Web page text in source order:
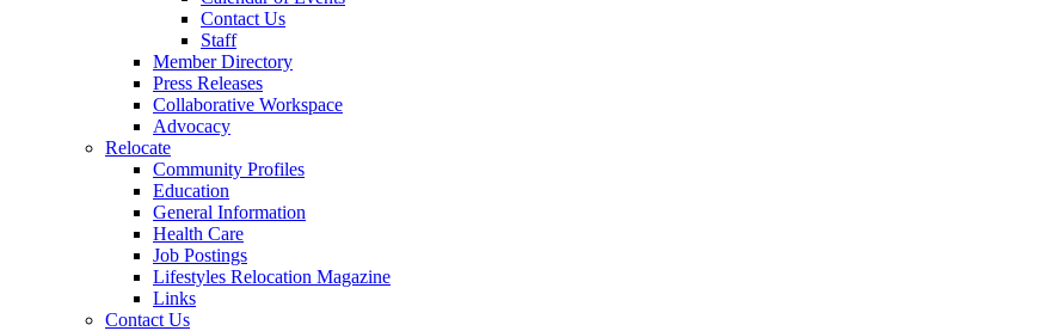
Contact Us
Staff
Member Directory
Press Releases
Collaborative Workspace
Advocacy
Relocate
Community Profiles
Education
General Information
Health Care
Job Postings
Lifestyles Relocation Magazine
Links
Contact Us